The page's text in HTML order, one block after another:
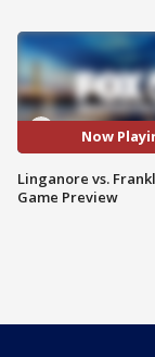
Now
Linganore vs.
Game Preview